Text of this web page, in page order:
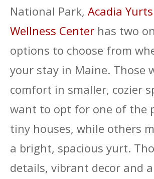
National Park, Acadia
Wellness Center has two
options to choose from
your stay in Maine. Those
comfort in smaller, cozier
want to opt for one of the
tiny houses, while others
a bright, spacious yurt.
details, vibrant decor and